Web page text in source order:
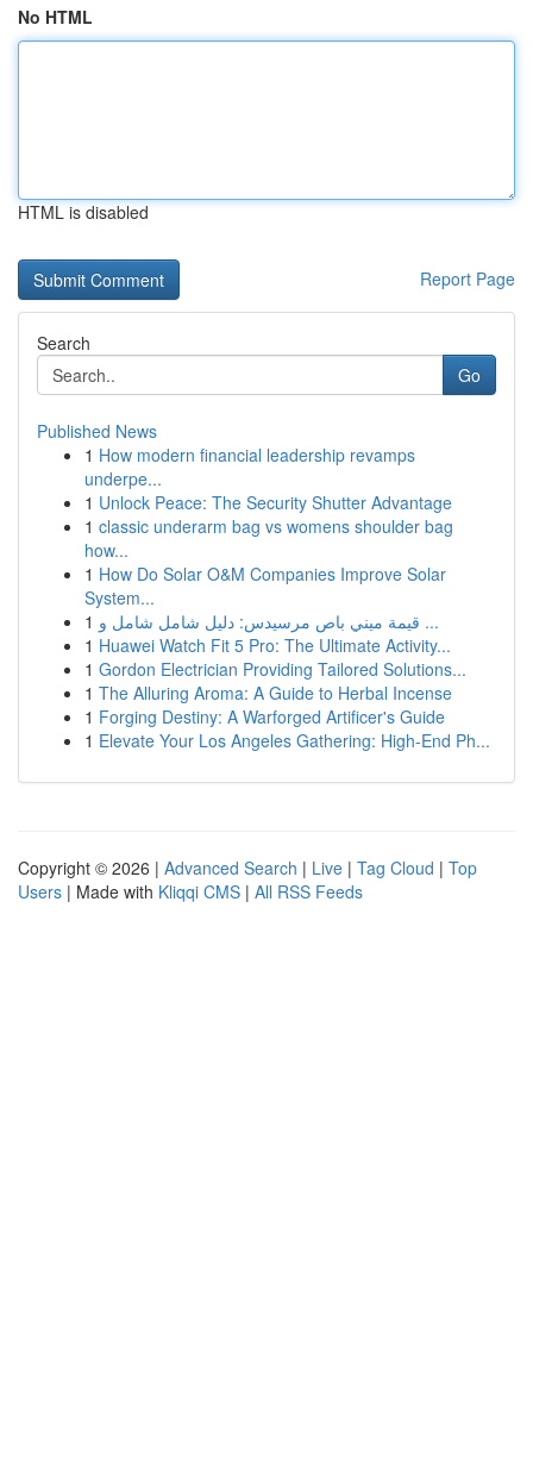
No HTML
HTML is disabled
Report Page
Search
Go
Published News
1 How modern financial leadership revamps
underpe...
1 Unlock Peace: The Security Shutter Advantage
1 classic underarm bag vs womens shoulder bag
how...
1 How Do Solar O&M Companies Improve Solar
System...
1
قيمة ميني باص مرسيدس: دليل شامل شامل و ...
1 Huawei Watch Fit 5 Pro: The Ultimate Activity...
1 Gordon Electrician Providing Tailored Solutions...
1 The Alluring Aroma: A Guide to Herbal Incense
1 Forging Destiny: A Warforged Artificer's Guide
1 Elevate Your Los Angeles Gathering: High-End Ph...
Copyright © 2026 | Advanced Search | Live | Tag Cloud | Top
Users | Made with Kliqqi CMS | All RSS Feeds